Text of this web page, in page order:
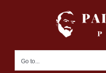
Go to...